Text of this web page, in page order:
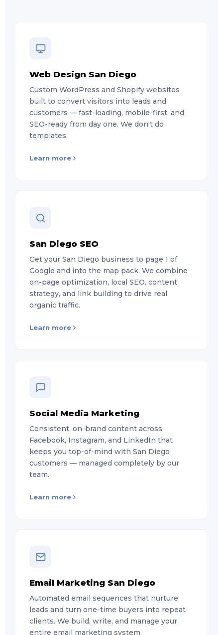
Web Design San Diego
Custom WordPress and Shopify websites
built to convert visitors into leads and
customers — fast-loading, mobile-first, and
SEO-ready from day one. We don't do
templates.
Learn more
San Diego SEO
Get your San Diego business to page 1 of
Google and into the map pack. We combine
on-page optimization, local SEO, content
strategy, and link building to drive real
organic traffic.
Learn more
Social Media Marketing
Consistent, on-brand content across
Facebook, Instagram, and LinkedIn that
keeps you top-of-mind with San Diego
customers — managed completely by our
team.
Learn more
Email Marketing San Diego
Automated email sequences that nurture
leads and turn one-time buyers into repeat
clients. We build, write, and manage your
entire email marketing system.